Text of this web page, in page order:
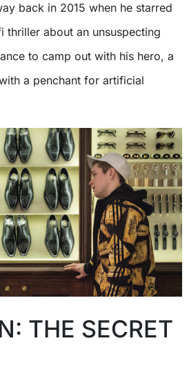
back in 2015 when he starred
thriller about an unsuspecting
to camp out with his hero, a
a penchant for artificial
THE SECRET